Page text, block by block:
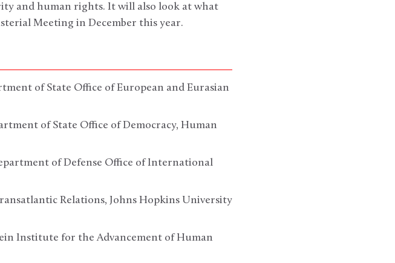
and human rights. It will also look at what
Meeting in December this year.
of State Office of European and Eurasian
of State Office of Democracy, Human
of Defense Office of International
Relations, Johns Hopkins University
Institute for the Advancement of Human